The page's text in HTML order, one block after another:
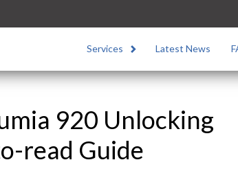
Services Latest News
920 Unlocking
read Guide